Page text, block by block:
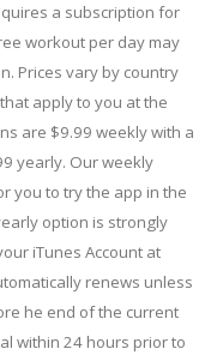
a subscription for
workout per day may
Prices vary by country
apply to you at the
are $9.99 weekly with a
yearly. Our weekly
you to try the app in the
option is strongly
iTunes Account at
renews unless
he end of the current
within 24 hours prior to